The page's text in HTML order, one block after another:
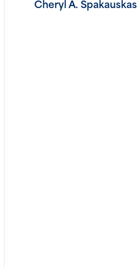
Cheryl A. Spakauskas